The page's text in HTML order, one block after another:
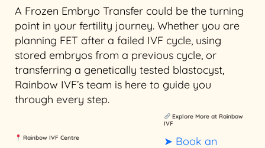
A Frozen Embryo Transfer could be the turning
point in your fertility journey. Whether you are
planning FET after a failed IVF cycle, using
stored embryos from a previous cycle, or
transferring a genetically tested blastocyst,
Rainbow IVF’s team is here to guide you
through every step.
Rainbow IVF Centre
Explore More at Rainbow
IVF
➤ Book an